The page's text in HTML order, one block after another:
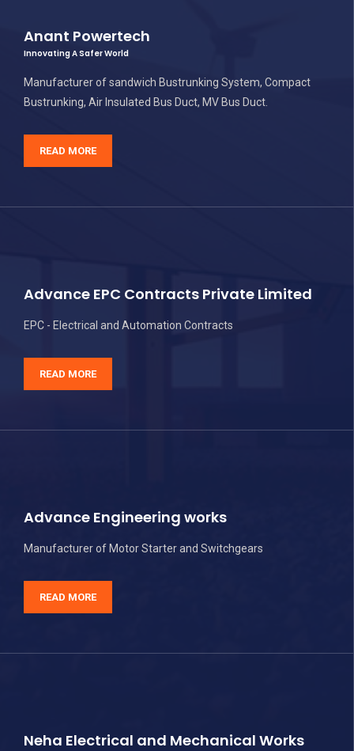
Anant Powertech
Innovating A Safer World
Manufacturer of sandwich Bustrunking System, Compact
Bustrunking, Air Insulated Bus Duct, MV Bus Duct.
READ MORE
Advance EPC Contracts Private Limited
EPC - Electrical and Automation Contracts
READ MORE
Advance Engineering works
Manufacturer of Motor Starter and Switchgears
READ MORE
Neha Electrical and Mechanical Works